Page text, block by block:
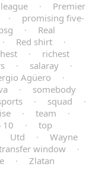
·
Premier
·
promising five-
·
Real
· Red shirt
·
·
richest
· salaray
·
Agüero
·
·
somebody
· squad
·
· team
·
10 ·
top
Utd ·
Wayne
window
·
·
Zlatan